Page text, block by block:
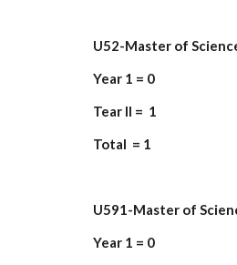
U52-Master of
Year 1 = 0
Tear II = 1
Total = 1
U591-Master of
Year 1 = 0